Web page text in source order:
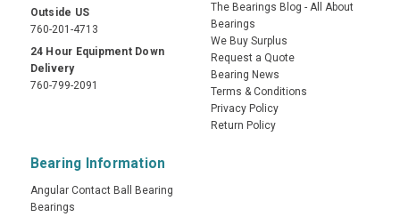
Outside US
760-201-4713
24 Hour Equipment Down
Delivery
760-799-2091
The Bearings Blog - All About
Bearings
We Buy Surplus
Request a Quote
Bearing News
Terms & Conditions
Privacy Policy
Return Policy
Bearing Information
Angular Contact Ball Bearing
Bearings